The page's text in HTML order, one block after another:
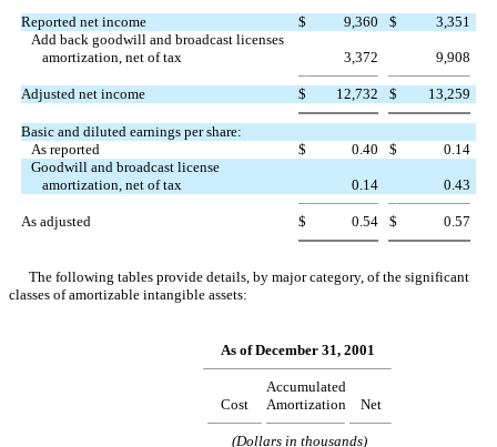
Reported net income $ 9,360 $
3,351
Add back goodwill and broadcast licenses
amortization, net of tax
3,372 9,908
Adjusted net income $ 12,732 $ 13,259
Basic and diluted earnings per share:
As reported
$ 0.40 $
0.14
Goodwill and broadcast license
amortization, net of tax
0.14 0.43
As adjusted $ 0.54 $ 0.57
The following tables provide details, by major category, of the significant
classes of amortizable intangible assets:
As of December 31, 2001
Accumulated
Cost
Amortization Net
(Dollars in thousands)